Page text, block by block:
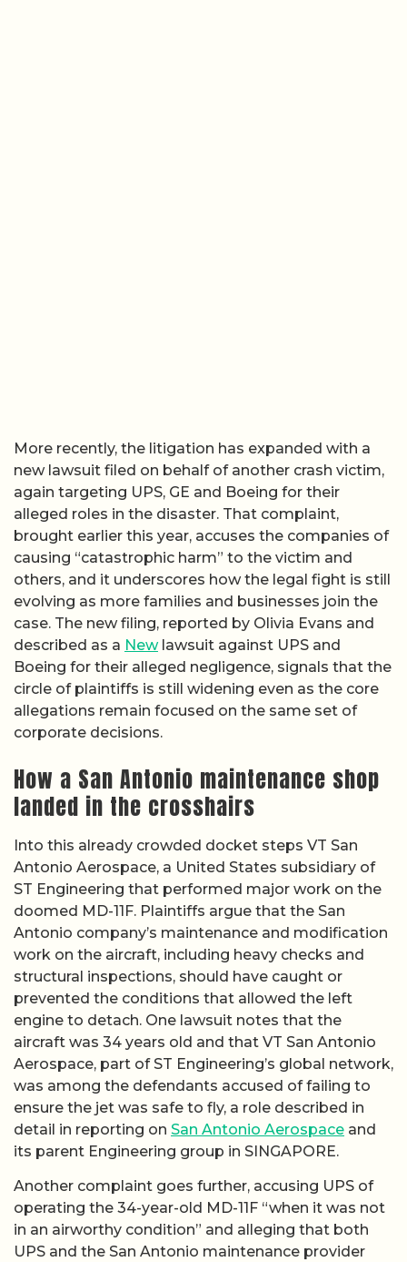
More recently, the litigation has expanded with a
new lawsuit filed on behalf of another crash victim,
again targeting UPS, GE and Boeing for their
alleged roles in the disaster. That complaint,
brought earlier this year, accuses the companies of
causing “catastrophic harm” to the victim and
others, and it underscores how the legal fight is still
evolving as more families and businesses join the
case. The new filing, reported by Olivia Evans and
described as a Newlawsuit against UPS and
Boeing for their alleged negligence, signals that the
circle of plaintiffs is still widening even as the core
allegations remain focused on the same set of
corporate decisions.
How a San Antonio maintenance shop
landed in the crosshairs
Into this already crowded docket steps VT San
Antonio Aerospace, a United States subsidiary of
ST Engineering that performed major work on the
doomed MD-11F. Plaintiffs argue that the San
Antonio company’s maintenance and modification
work on the aircraft, including heavy checks and
structural inspections, should have caught or
prevented the conditions that allowed the left
engine to detach. One lawsuit notes that the
aircraft was 34 years old and that VT San Antonio
Aerospace, part of ST Engineering’s global network,
was among the defendants accused of failing to
ensure the jet was safe to fly, a role described in
detail in reporting on San Antonio Aerospace and
its parent Engineering group in SINGAPORE.
Another complaint goes further, accusing UPS of
operating the 34-year-old MD-11F “when it was not
in an airworthy condition” and alleging that both
UPS and the San Antonio maintenance provider